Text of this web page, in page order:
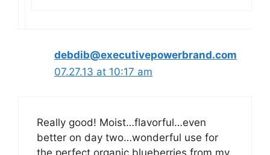
debdib@executivepowerbrand.com
07.27.13 at 10:17 am
Really good! Moist…flavorful…even
better on day two…wonderful use for
the perfect organic blueberries from my